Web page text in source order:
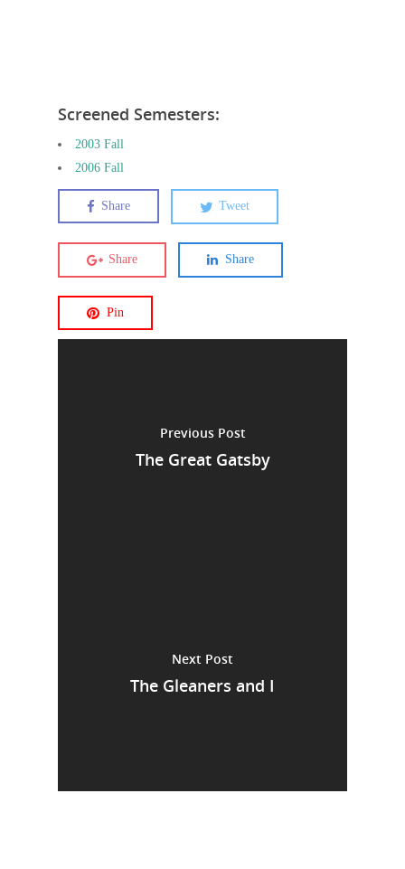
Screened Semesters:
2003 Fall
2006 Fall
Share Tweet
Share Share
Pin
Previous Post
The Great Gatsby
Next Post
The Gleaners and I